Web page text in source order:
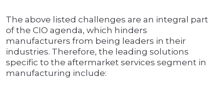
The above listed challenges are an integral part
of the CIO agenda, which hinders
manufacturers from being leaders in their
industries. Therefore, the leading solutions
specific to the aftermarket services segment in
manufacturing include: